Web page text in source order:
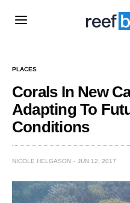
PLACES
Corals In New
Adapting To
Conditions
NICOLE HELGASON JUN 12, 2017